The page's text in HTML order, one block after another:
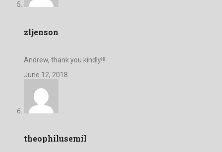
zljenson
Andrew, thank you kindly!!!
June 12, 2018
theophilusemil